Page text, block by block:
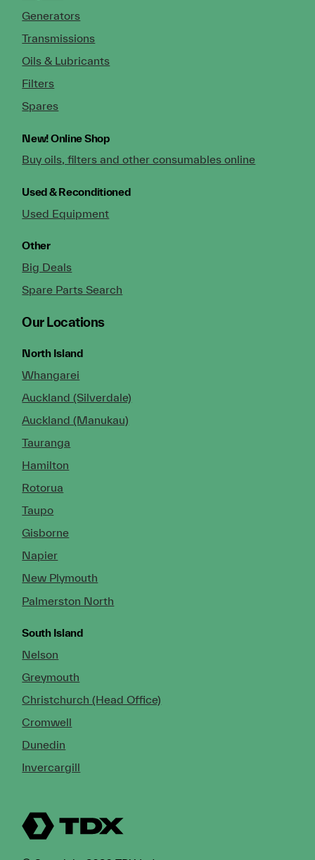
Generators
Transmissions
Oils & Lubricants
Filters
Spares
New!Online Shop
Buy oils, filters and other consumables online
Used & Reconditioned
Used Equipment
Other
Big Deals
Spare Parts Search
Our Locations
North Island
Whangarei
Auckland (Silverdale)
Auckland (Manukau)
Tauranga
Hamilton
Rotorua
Taupo
Gisborne
Napier
New Plymouth
Palmerston North
South Island
Nelson
Greymouth
Christchurch (Head Office)
Cromwell
Dunedin
Invercargill